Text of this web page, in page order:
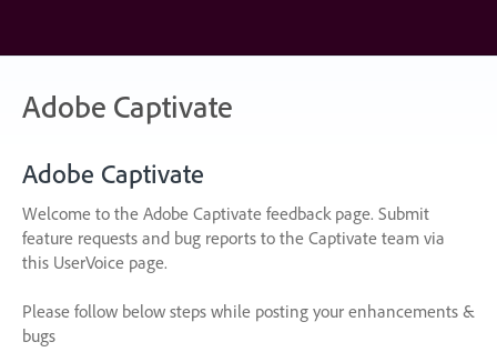
content
Adobe Captivate
Adobe Captivate
Welcome to the Adobe Captivate feedback page. Submit
feature requests and bug reports to the Captivate team via
this UserVoice page.
Please follow below steps while posting your enhancements &
bugs